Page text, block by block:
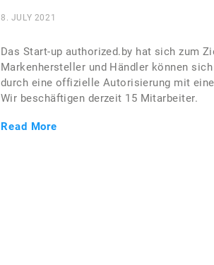
8. JULY 2021
Das Start-up authorized.by hat sich zum
Markenhersteller und Händler können
durch eine offizielle Autorisierung mit
Wir beschäftigen derzeit 15 Mitarbeiter.
Read More